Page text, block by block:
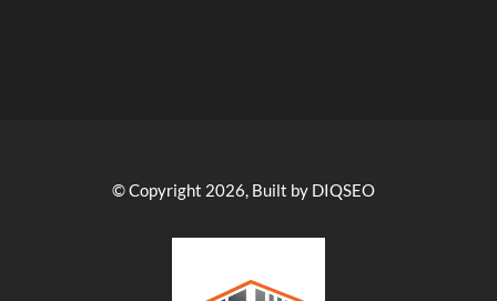
© Copyright 2026, Built by DIQSEO